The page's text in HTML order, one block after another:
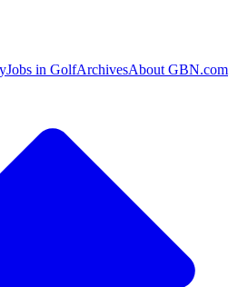
Jobs in GolfArchivesAbout GBN.com